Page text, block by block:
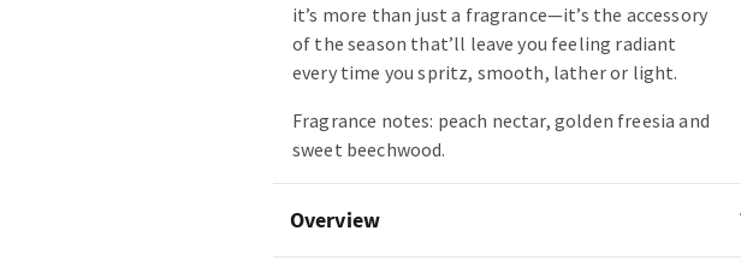
it’s more than just a fragrance—it’s the accessory
of the season that’ll leave you feeling radiant
every time you spritz, smooth, lather or light.
Fragrance notes: peach nectar, golden freesia and
sweet beechwood.
Overview